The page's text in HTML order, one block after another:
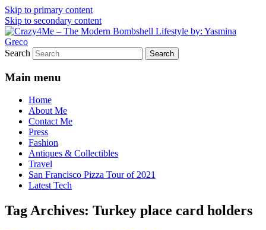
Skip to primary content
Skip to secondary content
Crazy4Me – The Modern
Bombshell Lifestyle by:
Yasmina Greco
Vintage Fashion, Mid-Century Modern,
Collectibles, and Everything in Between
Search
Main menu
Home
About Me
Contact Me
Press
Fashion
Antiques & Collectibles
Travel
San Francisco Pizza Tour of 2021
Latest Tech
Tag Archives: Turkey place card holders